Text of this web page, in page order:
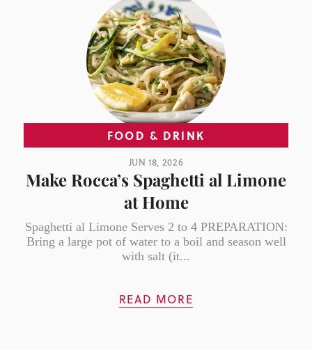
FOOD & DRINK
JUN 18, 2026
Make Rocca’s Spaghetti al Limone
at Home
Spaghetti al Limone Serves 2 to 4 PREPARATION:
Bring a large pot of water to a boil and season well
with salt (it...
READ MORE